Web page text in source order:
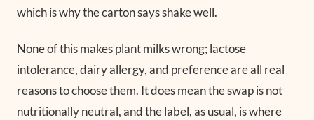
which is why the carton says shake well.
None of this makes plant milks wrong; lactose
intolerance, dairy allergy, and preference are all real
reasons to choose them. It does mean the swap is not
nutritionally neutral, and the label, as usual, is where